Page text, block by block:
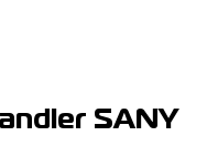
SANY